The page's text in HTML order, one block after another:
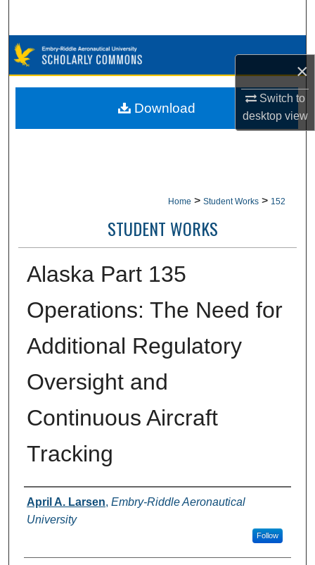
×
Switch to
desktopview
Browse Collections
My Account
Home > Student Works > 152
STUDENT WORKS
Alaska Part 135
Operations: The Need for
Additional Regulatory
Oversight and
Continuous Aircraft
Tracking
Authors
April A. Larsen, Embry-Riddle Aeronautical
University
Follow
Download